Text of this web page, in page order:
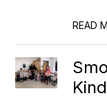
READ